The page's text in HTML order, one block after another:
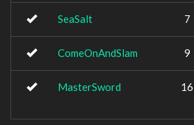
SeaSalt 7
ComeOnAndSlam 9
MasterSword 16